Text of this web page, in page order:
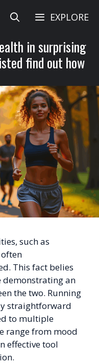
EXPLORE
in surprising
find out how
such as
This fact belies
demonstrating an
the two. Running
straightforward
to multiple
range from mood
effective tool